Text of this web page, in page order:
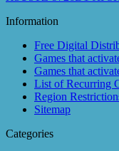
Information
Free Digital
Games that
Games that
List of Recurring
Region
Sitemap
Categories